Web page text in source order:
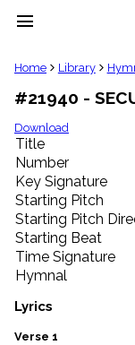
menu
clear
Library
import_contacts
Hymnals
music_note
Hymns
label
Topics
people
Stakeholders
globe
Public
Domain
list
General
Home Library
#21940 -
Download
Title
Number
Key Signature
Starting Pitch
Starting Pitch
Starting Beat
Time Signature
Hymnal
Lyrics
Verse 1